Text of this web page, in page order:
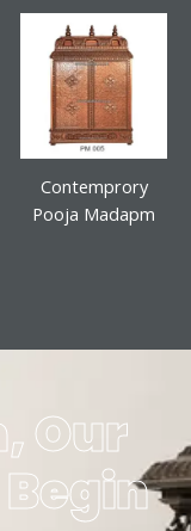
Contemprory
Pooja Madapm
Our